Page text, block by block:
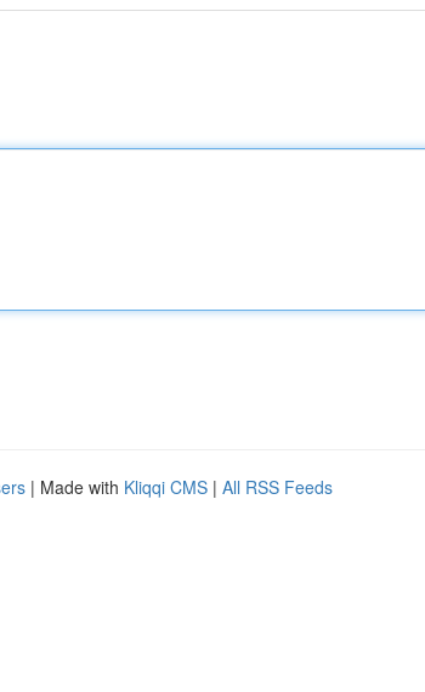
| Made with Kliqqi CMS | All RSS Feeds